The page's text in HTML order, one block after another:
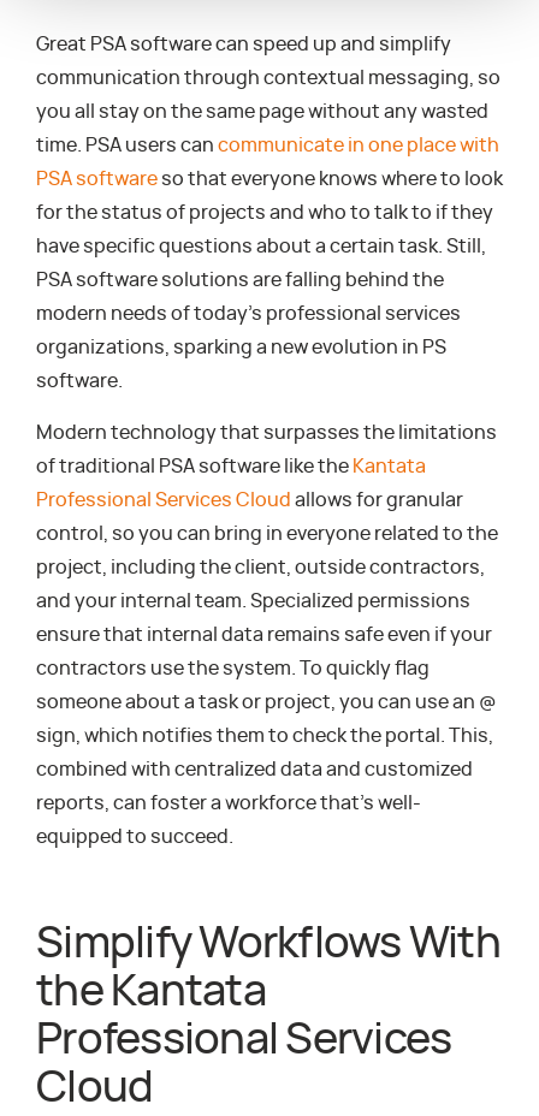
Great PSA software can speed up and simplify
communication through contextual messaging, so
you all stay on the same page without any wasted
time. PSA users can communicate in one place with
PSA softwareso that everyone knows where to look
for the status of projects and who to talk to if they
have specific questions about a certain task. Still,
PSA software solutions are falling behind the
modern needs of today’s professional services
organizations, sparking a new evolution in PS
software.
Modern technology that surpasses the limitations
of traditional PSA software like the Kantata
Professional Services Cloud allows for granular
control, so you can bring in everyone related to the
project, including the client, outside contractors,
and your internal team. Specialized permissions
ensure that internal data remains safe even if your
contractors use the system. To quickly flag
someone about a task or project, you can use an @
sign, which notifies them to check the portal. This,
combined with centralized data and customized
reports, can foster a workforce that’s well-
equipped to succeed.
Simplify Workflows With
the Kantata
Professional Services
Cloud